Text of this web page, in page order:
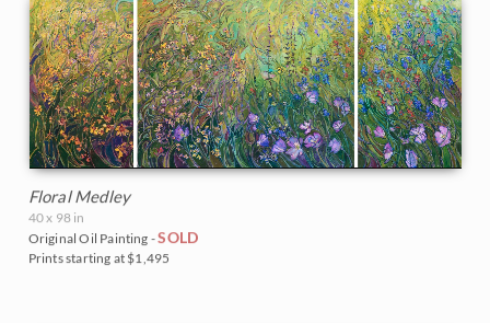
Floral Medley
40 x 98 in
Original Oil Painting -SOLD
Prints starting at $1,495